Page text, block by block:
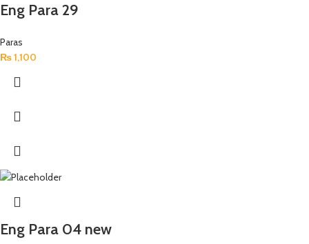
Eng Para 29
Paras
₨1,100
Eng Para 04 new